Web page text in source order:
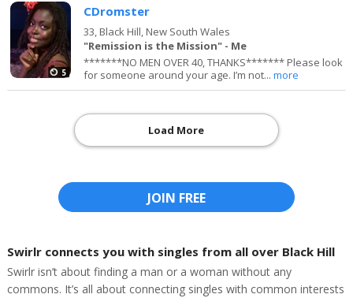
5
CDromster
33, Black Hill, New South Wales
"Remission is the Mission" - Me
*******NO MEN OVER 40, THANKS******* Please look
for someone around your age. I’m not...more
Load More
JOIN FREE
Swirlr connects you with singles from all over Black Hill
Swirlr isn’t about finding a man or a woman without any
commons. It’s all about connecting singles with common interests